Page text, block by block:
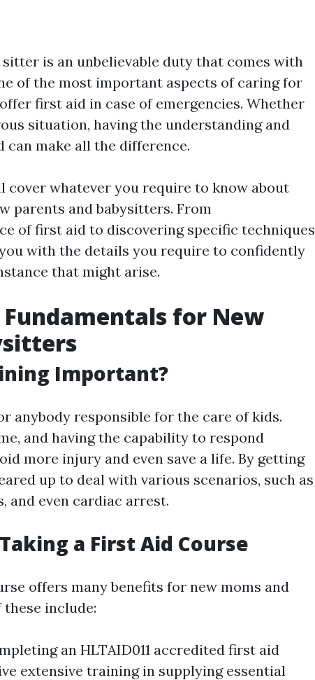
is an unbelievable duty that comes with
of the most important aspects of caring for
first aid in case of emergencies. Whether
situation, having the understanding and
make all the difference.
cover whatever you require to know about
parents and babysitters. From
of first aid to discovering specific techniques
with the details you require to confidently
that might arise.
for New
Important?
anybody responsible for the care of kids.
and having the capability to respond
more injury and even save a life. By getting
up to deal with various scenarios, such as
and even cardiac arrest.
a First Aid Course
offers many benefits for new moms and
these include:
an HLTAID011 accredited first aid
extensive training in supplying essential